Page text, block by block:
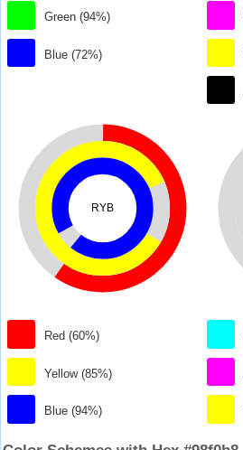
Green (94%)
Blue (72%)
RYB
Red (60%)
Yellow (85%)
Blue (94%)